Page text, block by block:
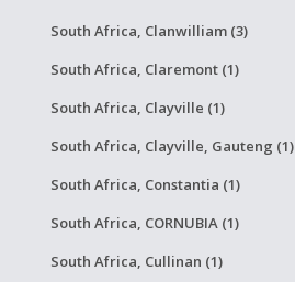
South Africa, Clanwilliam (3)
South Africa, Claremont (1)
South Africa, Clayville (1)
South Africa, Clayville, Gauteng (1)
South Africa, Constantia (1)
South Africa, CORNUBIA (1)
South Africa, Cullinan (1)